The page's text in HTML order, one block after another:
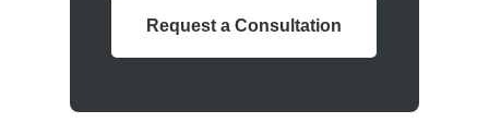
Request a Consultation